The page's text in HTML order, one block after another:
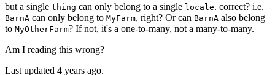
but a single thing can only belong to a single locale. correct? i.e.
BarnA can only belong to MyFarm, right? Or can BarnA also belong
to MyOtherFarm? If not, it's a one-to-many, not a many-to-many.
Am I reading this wrong?
Last updated 4 years ago.